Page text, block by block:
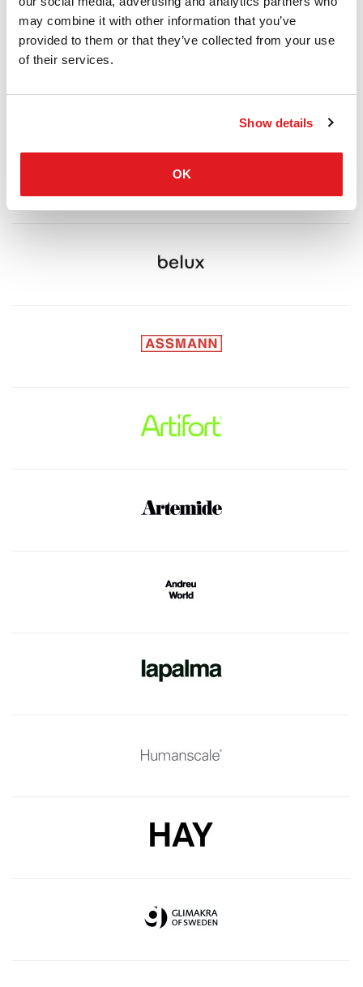
may combine it with other information that you’ve
provided to them or that they’ve collected from your use
of their services.
Show details
OK